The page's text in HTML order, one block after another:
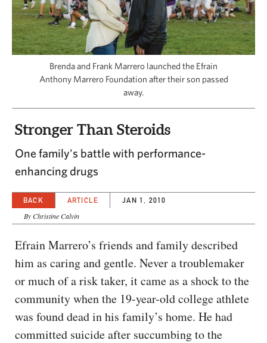
ADVERTISE
CONTACT US
EVENTS
SPECIAL SECTIONS
CAPITAL REGION CARES
Brenda and Frank Marrero launched the Efrain
Anthony Marrero Foundation after their son passed
away.
Stronger Than Steroids
One family's battle with performance-
enhancing drugs
BACK ARTICLE JAN 1, 2010
By Christine Calvin
Efrain Marrero’s friends and family described
him as caring and gentle. Never a troublemaker
or much of a risk taker, it came as a shock to the
community when the 19-year-old college athlete
was found dead in his family’s home. He had
committed suicide after succumbing to the